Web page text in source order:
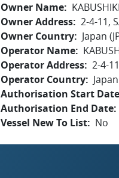
Owner Name
Owner Address 2-4-11,
Owner Country
Japan
Operator Name
Operator Address 2-4-
Operator Country
Authorisation Start Date
Authorisation End Date
Vessel New To List
No